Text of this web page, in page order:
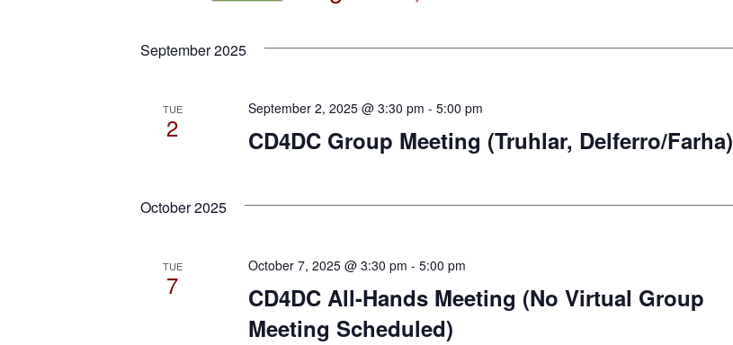
Keyword.
September 2025
TUE
2 CD4DC Group Meeting (Truhlar, Delferro/Farha)
September 2, 2025 @ 3:30 pm - 5:00 pm
October 2025
TUE
7
CD4DC All-Hands Meeting (No Virtual Group
Meeting Scheduled)
October 7, 2025 @ 3:30 pm - 5:00 pm